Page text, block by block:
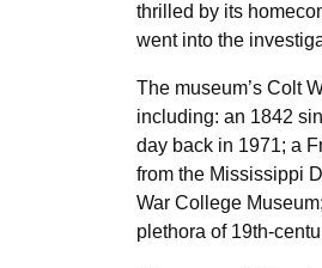
thrilled by its
went into the
The museum’s Colt
including: an 1842
day back in 1971; a
from the Mississippi
War College
plethora of 19th-